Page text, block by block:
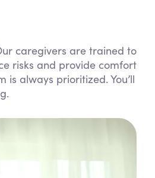
Tech Assistance
caregivers are trained to
risks and provide comfort
always prioritized. You’ll